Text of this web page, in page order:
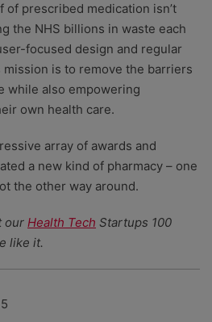
of prescribed medication isn’t
the NHS billions in waste each
focused design and regular
mission is to remove the barriers
while also empowering
own health care.
array of awards and
a new kind of pharmacy – one
the other way around.
our Health Tech Startups 100
like it.